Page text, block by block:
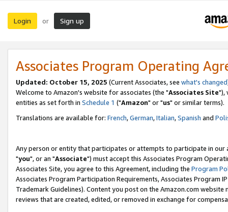
Login or Sign up
Associates Program Operating
Updated: October 15, 2025 (Current Associates, see what's changed
Welcome to Amazon's website for associates (the "Associates Site"),
entities as set forth in Schedule 1 ("Amazon" or "us" or similar terms).
Translations are available for: French,German,Italian,Spanish and
Any person or entity that participates or attempts to participate in our
"you", or an "Associate") must accept this Associates Program
Associates Site, you agree to this Agreement, including the Program
Associates Program Participation Requirements, Associates Program
Trademark Guidelines). Content you post on the Amazon.com
reviews that are created, edited, or removed in exchange for